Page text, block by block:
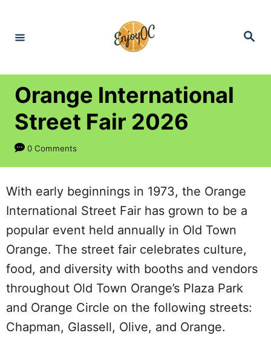
n
S
Orange International
Street Fair 2026
0 Comments
With early beginnings in 1973, the Orange
International Street Fair has grown to be a
popular event held annually in Old Town
Orange. The street fair celebrates culture,
food, and diversity with booths and vendors
throughout Old Town Orange’s Plaza Park
and Orange Circle on the following streets:
Chapman, Glassell, Olive, and Orange.